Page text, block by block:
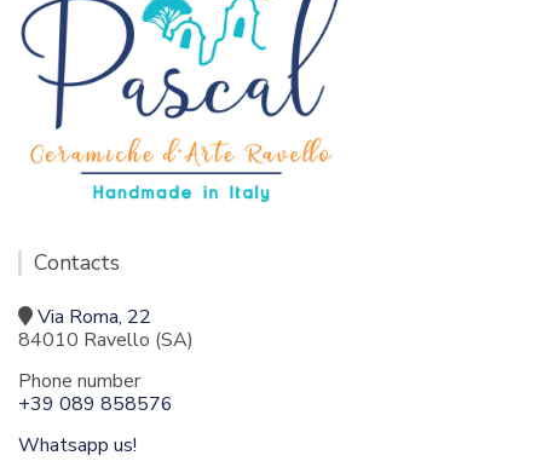
Contacts
Via Roma, 22
84010 Ravello (SA)
Phone number
+39 089 858576
Whatsapp us!